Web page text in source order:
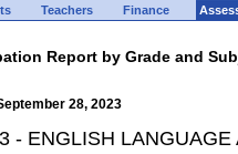
Teachers Finance
Report by Grade and
28, 2023
- ENGLISH LANGUAGE